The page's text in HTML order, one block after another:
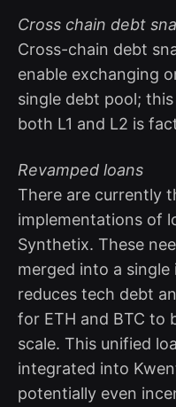
Cross chain debt
Cross-chain debt
enable exchanging
single debt pool;
both L1 and L2 is
Revamped loans
There are currently
implementations of
Synthetix. These
merged into a
reduces tech debt
for ETH and BTC to
scale. This unified
integrated into
potentially even